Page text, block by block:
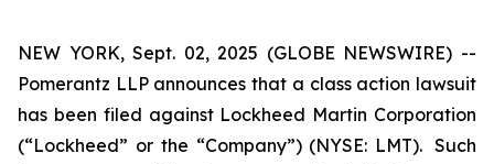
NEW YORK, Sept. 02, 2025 (GLOBE NEWSWIRE) --
Pomerantz LLP announces that a class action lawsuit
has been filed against Lockheed Martin Corporation
(“Lockheed” or the “Company”) (NYSE: LMT). Such